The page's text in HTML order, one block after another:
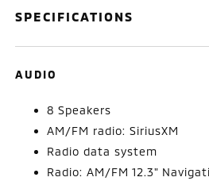
SPECIFICATIONS
AUDIO
8 Speakers
AM/FM radio: SiriusXM
Radio data system
Radio: AM/FM 12.3"